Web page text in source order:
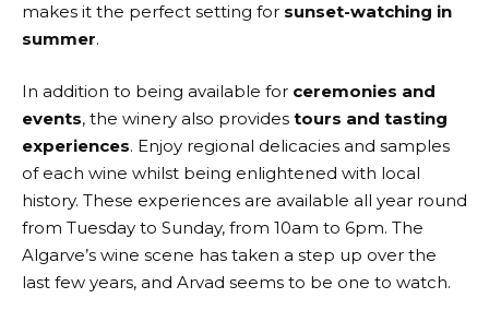
makes it the perfect setting for sunset-watching in
summer.
In addition to being available for ceremonies and
events, the winery also provides tours and tasting
experiences. Enjoy regional delicacies and samples
of each wine whilst being enlightened with local
history. These experiences are available all year round
from Tuesday to Sunday, from 10am to 6pm. The
Algarve’s wine scene has taken a step up over the
last few years, and Arvad seems to be one to watch.